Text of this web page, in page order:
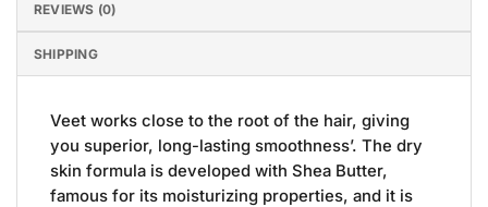
REVIEWS (0)
SHIPPING
Veet works close to the root of the hair, giving
you superior, long-lasting smoothness’. The dry
skin formula is developed with Shea Butter,
famous for its moisturizing properties, and it is